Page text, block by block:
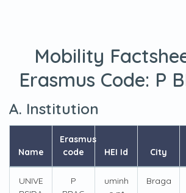
Mobility
Erasmus Code: P
A. Institution
Name
Erasmus
code
HEI Id City
UNIVE
P
uminh
Braga